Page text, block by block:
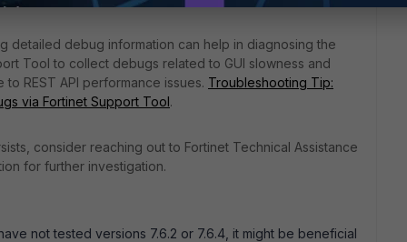
detailed debug information can help in diagnosing the
Tool to collect debugs related to GUI slowness and
REST API performance issues. Troubleshooting Tip:
via Fortinet Support Tool.
consider reaching out to Fortinet Technical Assistance
for further investigation.
not tested versions 7.6.2 or 7.6.4, it might be beneficial